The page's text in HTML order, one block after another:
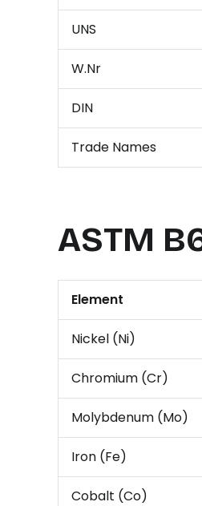
UNS
W.Nr
DIN
Trade Names
ASTM
Element
Nickel (Ni)
Chromium (Cr)
Molybdenum (Mo)
Iron (Fe)
Cobalt (Co)